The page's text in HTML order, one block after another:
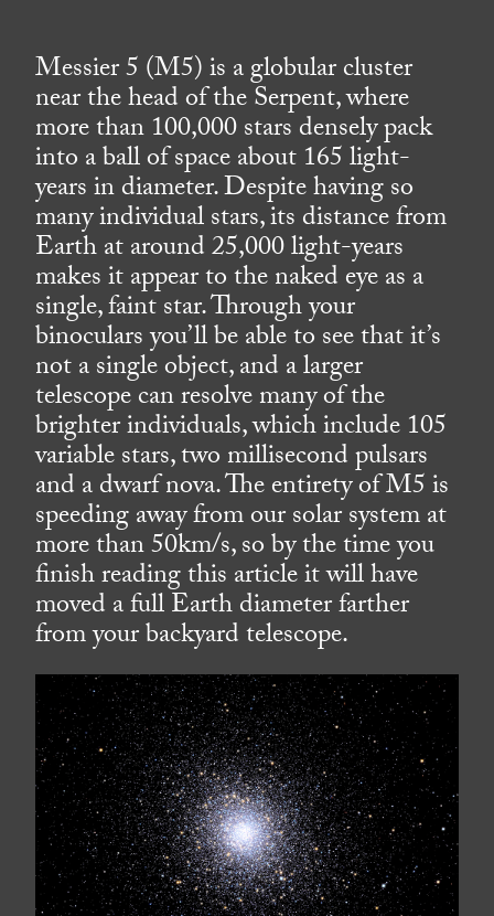
Messier 5 (M5) is a globular cluster
near the head of the Serpent, where
more than 100,000 stars densely pack
into a ball of space about 165 light-
years in diameter. Despite having so
many individual stars, its distance from
Earth at around 25,000 light-years
makes it appear to the naked eye as a
single, faint star. Through your
binoculars you’ll be able to see that it’s
not a single object, and a larger
telescope can resolve many of the
brighter individuals, which include 105
variable stars, two millisecond pulsars
and a dwarf nova. The entirety of M5 is
speeding away from our solar system at
more than 50km/s, so by the time you
finish reading this article it will have
moved a full Earth diameter farther
from your backyard telescope.